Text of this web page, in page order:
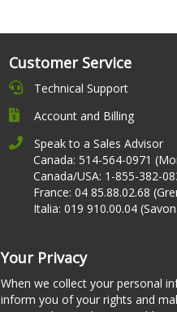
Customer Service
Technical Support
Account and Billing
Speak to a Sales Advisor
Canada: 514-564-0971
Canada/USA: 1-855-382-
France: 04 85.88.02.68
Italia: 019 910.00.04
Your Privacy
When we collect your personal
inform you of your rights and